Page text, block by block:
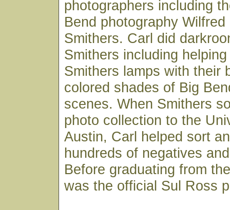
photographers including
Bend photography Wilfred
Smithers. Carl did
Smithers including
Smithers lamps with their
colored shades of Big
scenes. When Smithers
photo collection to the
Austin, Carl helped sort
hundreds of negatives
Before graduating from
was the official Sul Ross